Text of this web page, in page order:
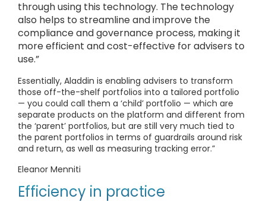
through using this technology. The technology
also helps to streamline and improve the
compliance and governance process, making it
more efficient and cost-effective for advisers to
use.”
Essentially, Aladdin is enabling advisers to transform
those off-the-shelf portfolios into a tailored portfolio
— you could call them a ‘child’ portfolio — which are
separate products on the platform and different from
the ‘parent’ portfolios, but are still very much tied to
the parent portfolios in terms of guardrails around risk
and return, as well as measuring tracking error.”
Eleanor Menniti
Efficiency in practice